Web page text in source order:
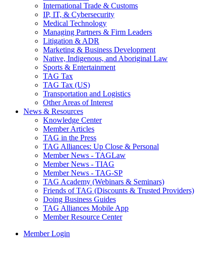
International Trade & Customs
IP, IT, & Cybersecurity
Medical Technology
Managing Partners & Firm Leaders
Litigation & ADR
Marketing & Business Development
Native, Indigenous, and Aboriginal Law
Sports & Entertainment
TAG Tax
TAG Tax (US)
Transportation and Logistics
Other Areas of Interest
News & Resources
Knowledge Center
Member Articles
TAG in the Press
TAG Alliances: Up Close & Personal
Member News - TAGLaw
Member News - TIAG
Member News - TAG-SP
TAG Academy (Webinars & Seminars)
Friends of TAG (Discounts & Trusted Providers)
Doing Business Guides
TAG Alliances Mobile App
Member Resource Center
Member Login